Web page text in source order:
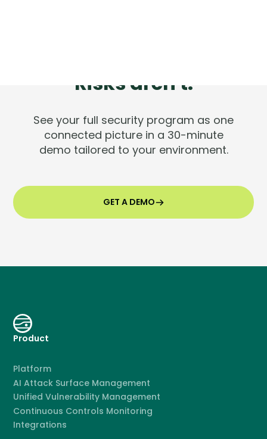
Risks aren't.
See your full security program as one
connected picture in a 30-minute
demo tailored to your environment.
GET A DEMO
Product
Platform
AI Attack Surface Management
Unified Vulnerability Management
Continuous Controls Monitoring
Integrations